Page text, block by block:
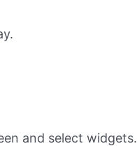
and select widgets.